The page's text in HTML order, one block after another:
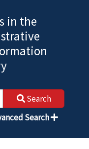
in the
Search
Search